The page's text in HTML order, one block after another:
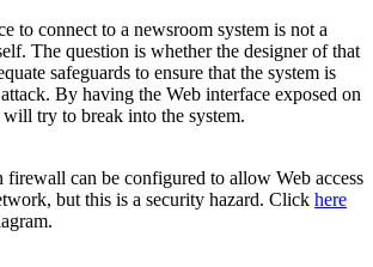
to connect to a newsroom system is not a
The question is whether the designer of that
safeguards to ensure that the system is
By having the Web interface exposed on
try to break into the system.
firewall can be configured to allow Web access
but this is a security hazard. Click here